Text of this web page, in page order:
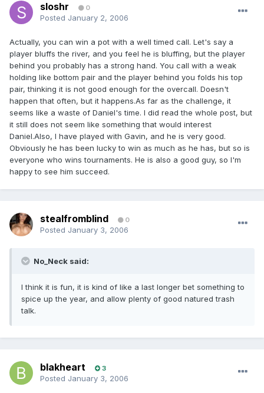
sloshr 0
Posted January 2, 2006
Actually, you can win a pot with a well timed call. Let's say a
player bluffs the river, and you feel he is bluffing, but the player
behind you probably has a strong hand. You call with a weak
holding like bottom pair and the player behind you folds his top
pair, thinking it is not good enough for the overcall. Doesn't
happen that often, but it happens.As far as the challenge, it
seems like a waste of Daniel's time. I did read the whole post, but
it still does not seem like something that would interest
Daniel.Also, I have played with Gavin, and he is very good.
Obviously he has been lucky to win as much as he has, but so is
everyone who wins tournaments. He is also a good guy, so I'm
happy to see him succeed.
stealfromblind 0
Posted January 3, 2006
No_Neck said:
I think it is fun, it is kind of like a last longer bet something to
spice up the year, and allow plenty of good natured trash
talk.
blakheart 3
Posted January 3, 2006